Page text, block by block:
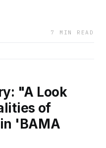
7 MIN READ
"A Look
of
'BAMA